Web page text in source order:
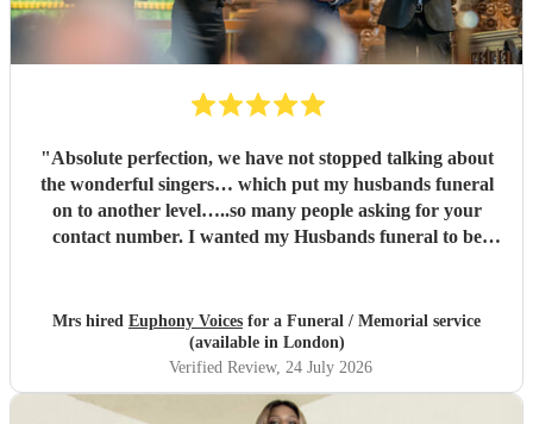
"Absolute perfection, we have not stopped talking about
the wonderful singers… which put my husbands funeral
on to another level…..so many people asking for your
contact number. I wanted my Husbands funeral to be
about it. For anyone who is unsure ….go ahead and book ,
you will not be disappointed ….
Mrs hired Euphony Voices for a Funeral / Memorial service
(available in London)
Verified Review, 24 July 2026